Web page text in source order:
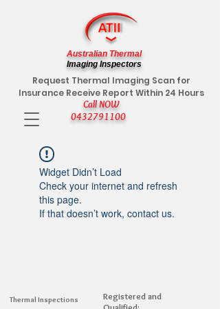
Call NOW
0432791100
Request Thermal Imaging Scan for
Insurance Receive Report Within 24 Hours
Australian Thermal
Imaging Inspectors
Widget Didn’t Load
Check your internet and refresh
this page.
If that doesn’t work, contact us.
Thermal Inspections
Registered and